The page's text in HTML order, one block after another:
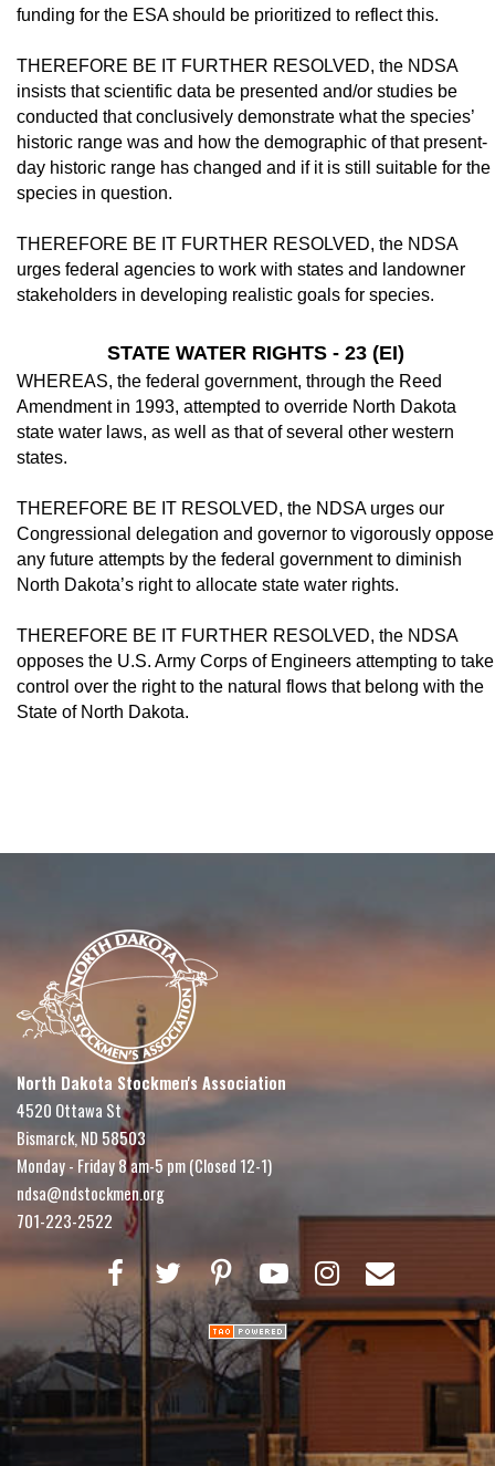
funding for the ESA should be prioritized to reflect this.
THEREFORE BE IT FURTHER RE­SOLVED, the NDSA
insists that scientific data be presented and/or studies be
conducted that conclusively demonstrate what the spe­cies’
historic range was and how the demo­graphic of that present-
day historic range has changed and if it is still suitable for the
species in question.
THEREFORE BE IT FURTHER RE­SOLVED, the NDSA
urges federal agencies to work with states and landowner
stakeholders in developing realistic goals for species.
STATE WATER RIGHTS - 23 (EI)
WHEREAS, the federal government, through the Reed
Amendment in 1993, at­tempted to override North Dakota
state water laws, as well as that of several other western
states.
THEREFORE BE IT RESOLVED, the NDSA urges our
Congressional delegation and governor to vigorously oppose
any future attempts by the federal government to dimin­ish
North Dakota’s right to allocate state water rights.
THEREFORE BE IT FURTHER RE­SOLVED, the NDSA
opposes the U.S. Army Corps of Engineers attempting to take
control over the right to the natural flows that belong with the
State of North Dakota.
North Dakota Stockmen's Association
4520 Ottawa St
Bismarck, ND 58503
Monday - Friday 8 am-5 pm (Closed 12-1)
ndsa@ndstockmen.org
701-223-2522